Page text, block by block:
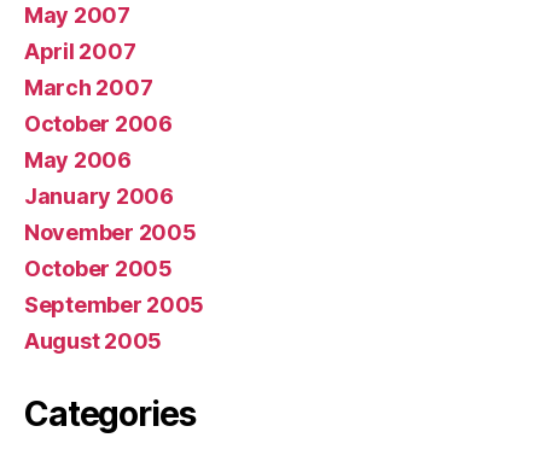
May 2007
April 2007
March 2007
October 2006
May 2006
January 2006
November 2005
October 2005
September 2005
August 2005
Categories